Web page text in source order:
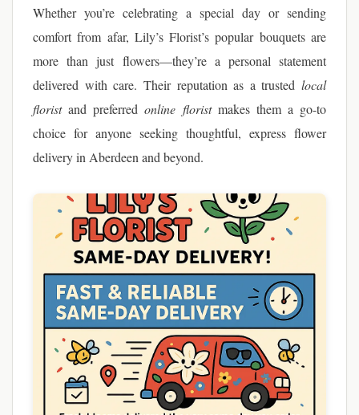
Whether you’re celebrating a special day or sending
comfort from afar, Lily’s Florist’s popular bouquets are
more than just flowers—they’re a personal statement
delivered with care. Their reputation as a trusted local
floristand preferredonline floristmakes them a go-to
choice for anyone seeking thoughtful, express flower
delivery in Aberdeen and beyond.